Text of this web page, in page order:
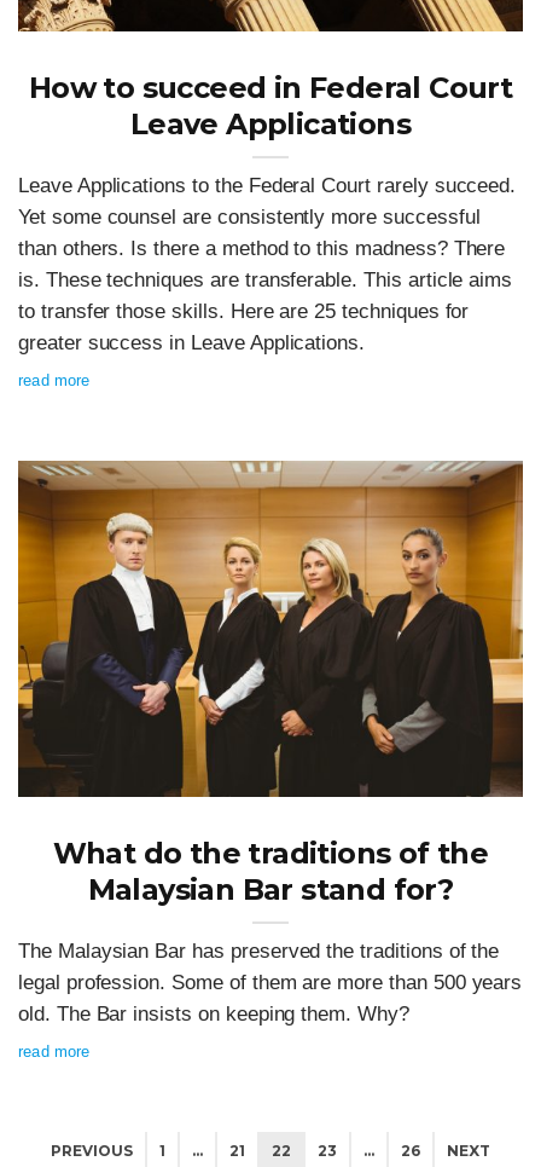
How to succeed in Federal Court
Leave Applications
Leave Applications to the Federal Court rarely succeed.
Yet some counsel are consistently more successful
than others. Is there a method to this madness? There
is. These techniques are transferable. This article aims
to transfer those skills. Here are 25 techniques for
greater success in Leave Applications.
read more
What do the traditions of the
Malaysian Bar stand for?
The Malaysian Bar has preserved the traditions of the
legal profession. Some of them are more than 500 years
old. The Bar insists on keeping them. Why?
read more
PREVIOUS 1 … 21 22 23 … 26 NEXT